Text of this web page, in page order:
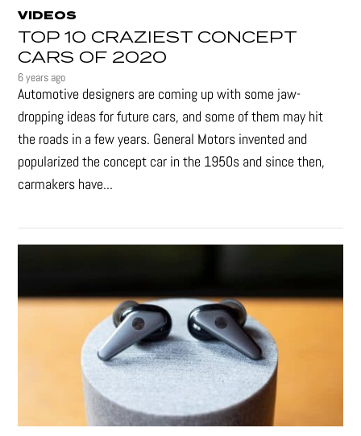
VIDEOS
TOP 10 CRAZIEST CONCEPT
CARS OF 2020
6 years ago
Automotive designers are coming up with some jaw-
dropping ideas for future cars, and some of them may hit
the roads in a few years. General Motors invented and
popularized the concept car in the 1950s and since then,
carmakers have...